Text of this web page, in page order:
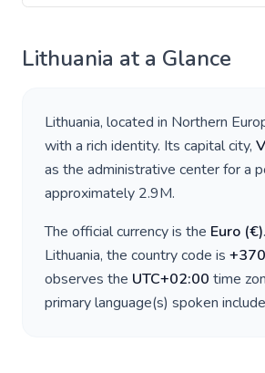
Lithuania at a Glance
Lithuania, located in Northern
with a rich identity. Its capital city,
as the administrative center for a
approximately 2.9M.
The official currency is the Euro (€)
Lithuania, the country code is +370
observes the UTC+02:00 time
primary language(s) spoken include